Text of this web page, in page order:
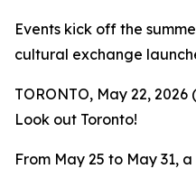
Events kick off the
cultural exchange
TORONTO, May 22, 2026
Look out Toronto!
From May 25 to May 31,